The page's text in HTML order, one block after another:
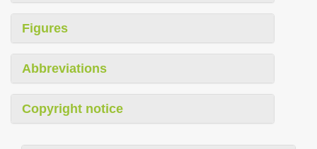
Figures
Abbreviations
Copyright notice